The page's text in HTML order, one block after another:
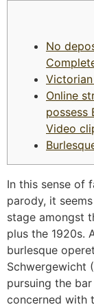
No
Online
possess
Video
In this sense of
parody, it
stage amongst
plus the 1920s.
burlesque
Schwergewicht
pursuing the
concerned with